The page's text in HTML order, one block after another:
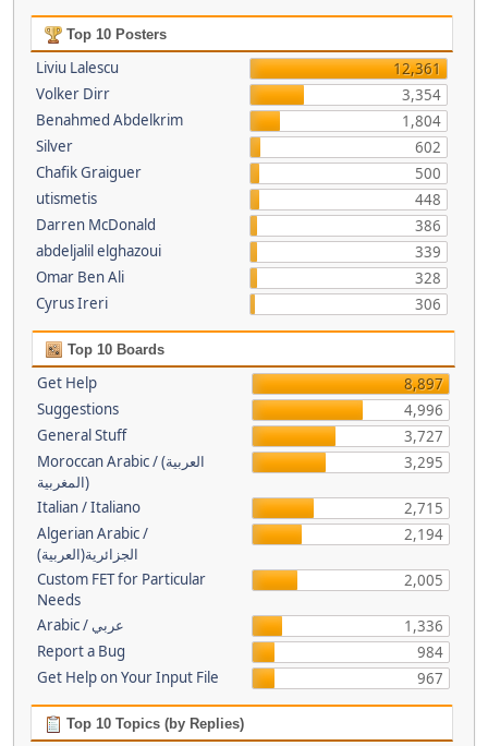
Top 10 Posters
Liviu Lalescu
12,361
Volker Dirr
3,354
Benahmed Abdelkrim
1,804
Silver
602
Chafik Graiguer
500
utismetis
448
Darren McDonald
386
abdeljalil elghazoui
339
Omar Ben Ali
328
Cyrus Ireri
306
Top 10 Boards
Get Help
8,897
Suggestions
4,996
General Stuff
3,727
Moroccan Arabic / (العربية
(المغربية
3,295
Italian / Italiano
2,715
Algerian Arabic /
(الجزائرية(العربية
2,194
Custom FET for Particular
Needs
2,005
Arabic / عربي
1,336
Report a Bug
984
Get Help on Your Input File
967
Top 10 Topics (by Replies)